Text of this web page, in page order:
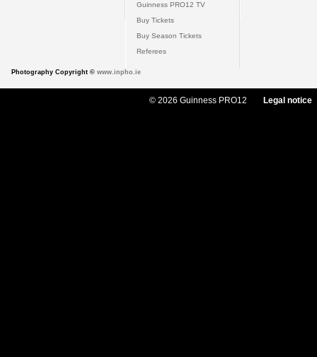
Guinness PRO12 TV
Buy Tickets
Buy Season Tickets
Referees
Photography Copyright © www.inpho.ie
© 2026 Guinness PRO12 Legal notice